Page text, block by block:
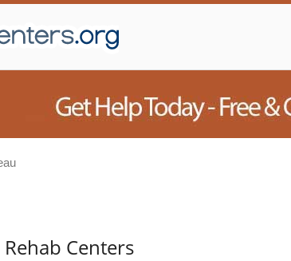
Centers